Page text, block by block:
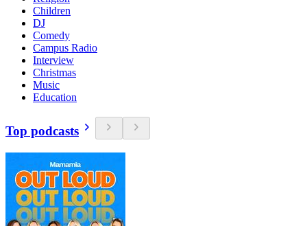
Children
DJ
Comedy
Campus Radio
Interview
Christmas
Music
Education
Top podcasts